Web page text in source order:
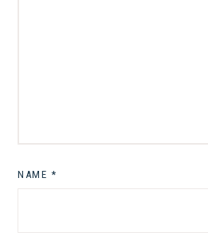
NAME *